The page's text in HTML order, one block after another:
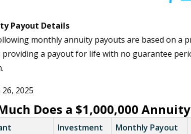
Payout Details
monthly annuity payouts are based on a
providing a payout for life with no guarantee
2025
Does a $1,000,000
Investment
Monthly Payout